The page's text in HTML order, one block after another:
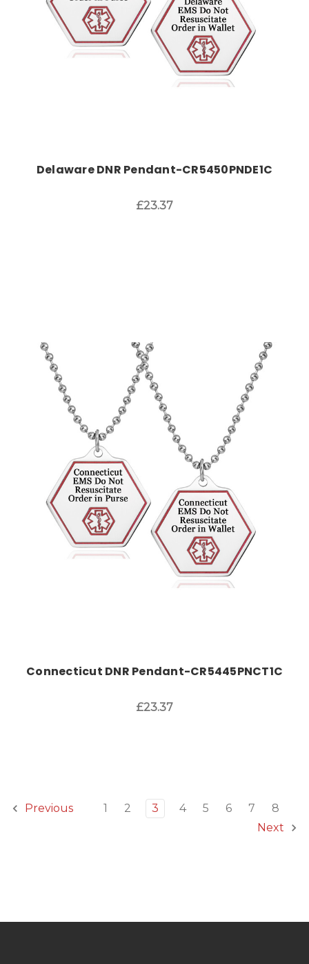
Delaware DNR Pendant-CR5450PNDE1C
£23.37
Choose Options
Connecticut DNR Pendant-CR5445PNCT1C
£23.37
Previous 1 2 3 4 5 6 7
8
Next